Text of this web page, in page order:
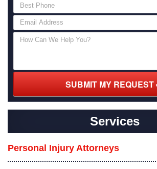
SUBMIT MY REQUEST
Services
Personal Injury Attorneys